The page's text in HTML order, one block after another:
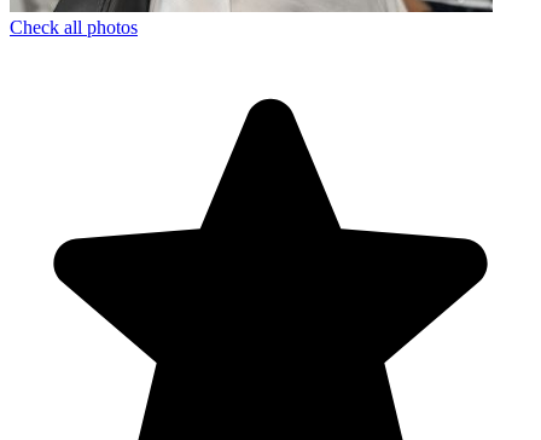
Check all photos